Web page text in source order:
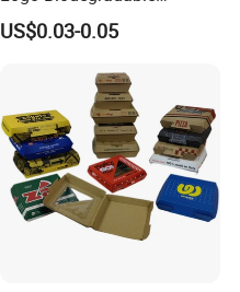
Corrugated Paper Pizza
Packaging Box
US$0.03-0.05